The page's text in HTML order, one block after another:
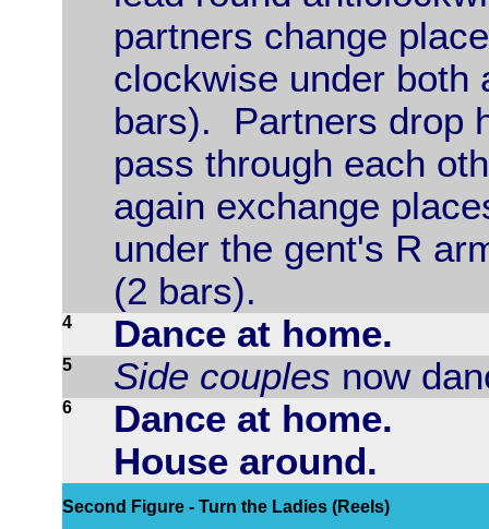
partners change
clockwise under both
bars). Partners drop
pass through each
again exchange
under the gent's R
(2 bars).
4 Dance at home.
5 Side couples now
6
Dance at home.
House around.
Second Figure - Turn the Ladies (Reels)